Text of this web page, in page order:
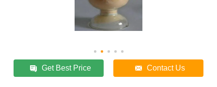
Get Best Price Contact Us